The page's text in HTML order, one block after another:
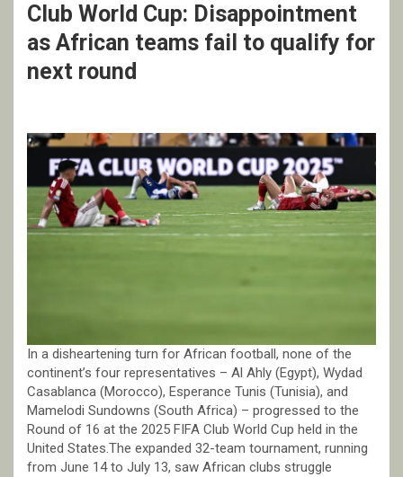
Club World Cup: Disappointment
as African teams fail to qualify for
next round
In a disheartening turn for African football, none of the
continent’s four representatives – Al Ahly (Egypt), Wydad
Casablanca (Morocco), Esperance Tunis (Tunisia), and
Mamelodi Sundowns (South Africa) – progressed to the
Round of 16 at the 2025 FIFA Club World Cup held in the
United States.The expanded 32-team tournament, running
from June 14 to July 13, saw African clubs struggle